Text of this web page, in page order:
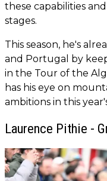
these capabilities
stages.
This season, he's
and Portugal by
in the Tour of the
has his eye on
ambitions in this
Laurence Pithie -